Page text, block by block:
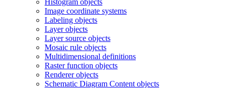
Histogram objects
Image coordinate systems
Labeling objects
Layer objects
Layer source objects
Mosaic rule objects
Multidimensional definitions
Raster function objects
Renderer objects
Schematic Diagram Content objects